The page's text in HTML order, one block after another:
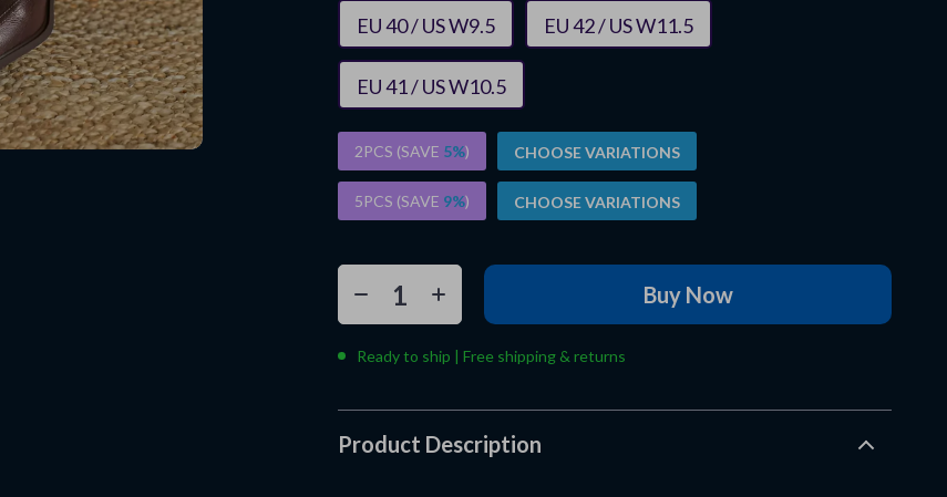
EU 40 / US W9.5 EU 42 / US W11.5
EU 41 / US W10.5
2PCS (SAVE 5%) CHOOSE VARIATIONS
5PCS (SAVE 9%) CHOOSE VARIATIONS
Buy Now
Ready to ship | Free shipping & returns
Product Description